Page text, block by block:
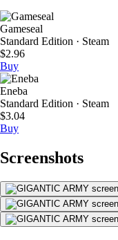
Gameseal
Standard Edition · Steam
$2.96
Buy
Eneba
Standard Edition · Steam
$3.04
Buy
Screenshots